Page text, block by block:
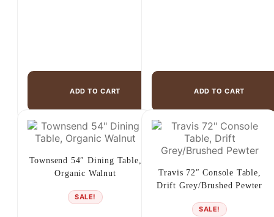
ADD TO CART ADD TO CART
Townsend 54″ Dining Table,
Organic Walnut
SALE!
Travis 72″ Console Table,
Drift Grey/Brushed Pewter
SALE!